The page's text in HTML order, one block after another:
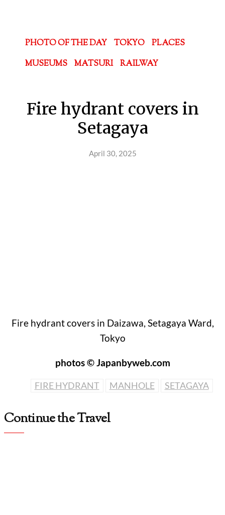
PHOTO OF THE DAY TOKYO
PLACES
MUSEUMS
MATSURI RAILWAY
Fire hydrant covers in
Setagaya
April 30, 2025
Fire hydrant covers in Daizawa, Setagaya Ward,
Tokyo
photos © Japanbyweb.com
FIRE HYDRANT MANHOLE SETAGAYA
Continue the Travel